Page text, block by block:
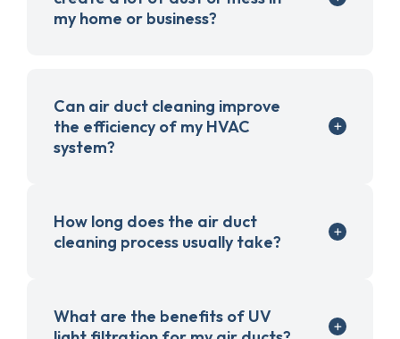
my home or business?
Can air duct cleaning improve
the efficiency of my HVAC
system?
How long does the air duct
cleaning process usually take?
What are the benefits of UV